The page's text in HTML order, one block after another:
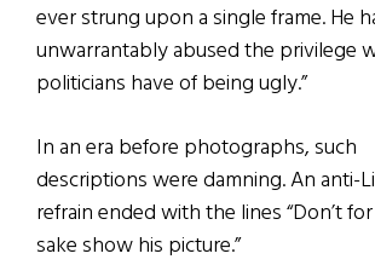
ever strung upon a single frame. He
unwarrantably abused the privilege
politicians have of being ugly.”
In an era before photographs, such
descriptions were damning. An anti-
refrain ended with the lines “Don’t for
sake show his picture.”